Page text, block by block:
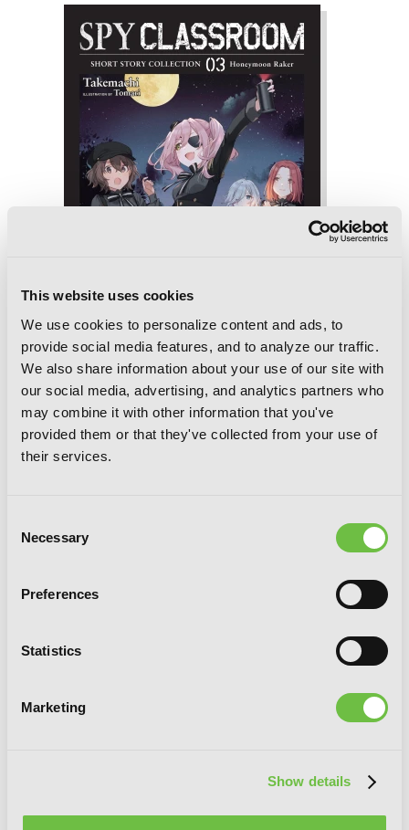
This website uses cookies
We use cookies to personalize content and ads, to
provide social media features, and to analyze our traffic.
We also share information about your use of our site with
our social media, advertising, and analytics partners who
may combine it with other information that you've
provided them or that they've collected from your use of
their services.
Selection
Necessary
Preferences
Statistics
Marketing
Show details
Spy Classroom Short Story Collection,
Vol. 3 (light novel): Honeymoon Raker